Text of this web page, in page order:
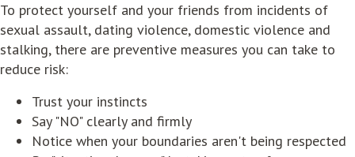
To protect yourself and your friends from incidents of
sexual assault, dating violence, domestic violence and
stalking, there are preventive measures you can take to
reduce risk:
Trust your instincts
Say "NO" clearly and firmly
Notice when your boundaries aren't being respected